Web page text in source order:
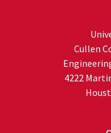
Cullen
4222